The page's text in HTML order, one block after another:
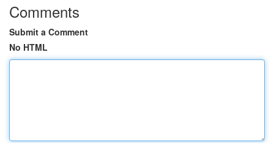
Comments
Submit a Comment
No HTML